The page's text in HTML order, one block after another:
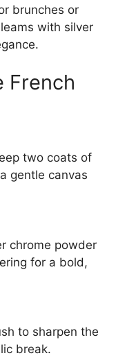
brunches or
with silver
French
two coats of
gentle canvas
chrome powder
for a bold,
to sharpen the
break.